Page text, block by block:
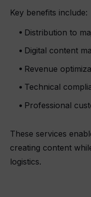
Key benefits include:
Distribution to
Digital content
Revenue
Technical
Professional
These services
creating content
logistics.